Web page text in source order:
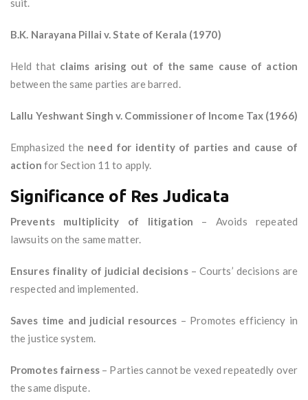
suit.
B.K. Narayana Pillai v. State of Kerala (1970)
Held that claims arising out of the same cause of action
between the same parties are barred.
Lallu Yeshwant Singh v. Commissioner of Income Tax (1966)
Emphasized the need for identity of parties and cause of
action for Section 11 to apply.
Significance of Res Judicata
Prevents multiplicity of litigation – Avoids repeated
lawsuits on the same matter.
Ensures finality of judicial decisions– Courts’ decisions are
respected and implemented.
Saves time and judicial resources – Promotes efficiency in
the justice system.
Promotes fairness– Parties cannot be vexed repeatedly over
the same dispute.